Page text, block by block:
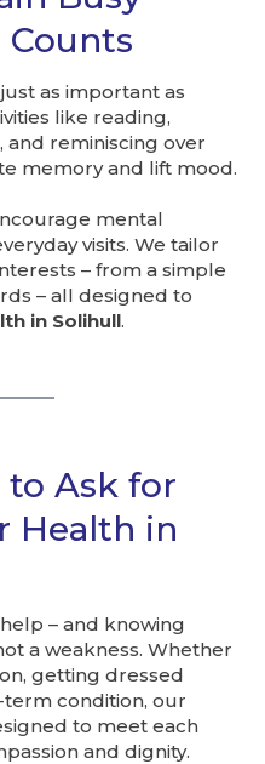
Counts
as important as
like reading,
and reminiscing over
memory and lift mood.
mental
visits. We tailor
– from a simple
– all designed to
in Solihull.
to Ask for
Health in
– and knowing
a weakness. Whether
getting dressed
term condition, our
to meet each
and dignity.